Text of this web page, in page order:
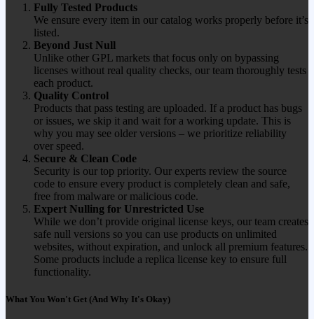
Fully Tested Products
We ensure every item in our catalog works properly before it’s
listed.
Beyond Just Null
Unlike other GPL markets that focus only on bypassing
licenses without real quality checks, our team thoroughly tests
each product.
Quality Control
Products that pass testing are uploaded. If a product has bugs
or issues, we skip it and wait for a working update. This is
why you may see older versions – we prioritize reliability
over speed.
Secure & Clean Code
Security is our top priority. Our experts review the source
code to ensure every product is completely clean and safe,
free from malware or malicious code.
Expert Nulling for Unrestricted Use
While we don’t provide original license keys, our team creates
safe null versions so you can use products on unlimited
websites, without expiration, and unlock all premium features.
Some products include a replica license key to ensure full
functionality.
What You Won't Get (And Why It's Okay)